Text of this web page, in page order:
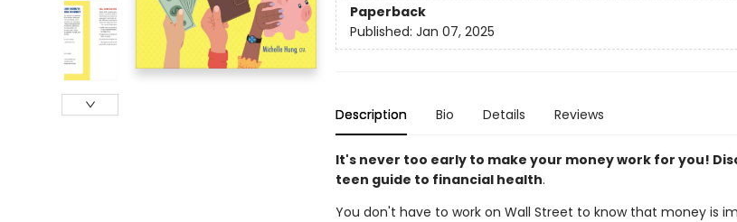
Paperback
Published: Jan 07, 2025
Description Bio Details Reviews
It's never too early to make your money work for you!
teen guide to financial health.
You don't have to work on Wall Street to know that money is